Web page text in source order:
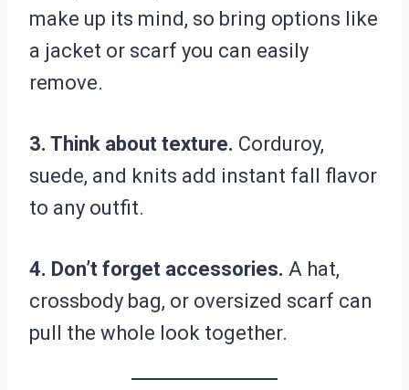
make up its mind, so bring options like
a jacket or scarf you can easily
remove.
3. Think about texture. Corduroy,
suede, and knits add instant fall flavor
to any outfit.
4. Don’t forget accessories. A hat,
crossbody bag, or oversized scarf can
pull the whole look together.